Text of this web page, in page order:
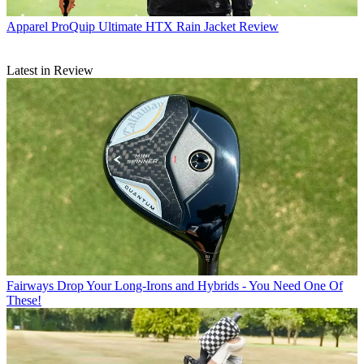
Apparel ProQuip Ultimate HTX Rain Jacket Review
Latest in Review
Fairways Drop Your Long-Irons and Hybrids - You Need One Of
These!